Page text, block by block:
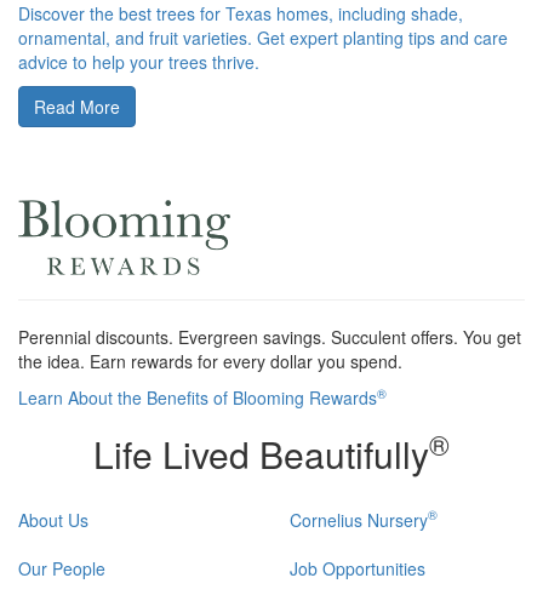
Discover the best trees for Texas homes, including shade,
ornamental, and fruit varieties. Get expert planting tips and care
advice to help your trees thrive.
Read More
Perennial discounts. Evergreen savings. Succulent offers. You get
the idea. Earn rewards for every dollar you spend.
Learn About the Benefits of Blooming Rewards®
Life Lived Beautifully®
About Us
Our People
Cornelius Nursery®
Job Opportunities